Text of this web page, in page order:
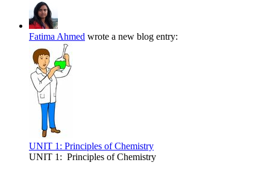
Fatima Ahmed wrote a new blog entry:
UNIT 1: Principles of Chemistry
UNIT 1: Principles of Chemistry